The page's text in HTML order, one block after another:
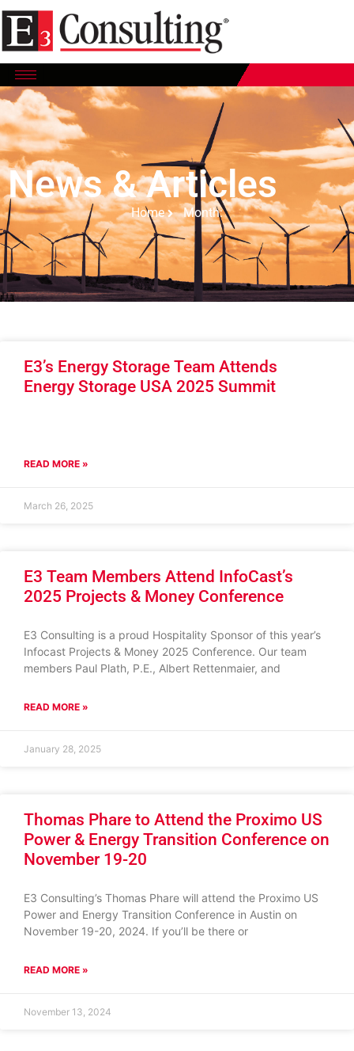
News & Articles
Home Month:
E3’s Energy Storage Team Attends
Energy Storage USA 2025 Summit
READ MORE »
March 26, 2025
E3 Team Members Attend InfoCast’s
2025 Projects & Money Conference
E3 Consulting is a proud Hospitality Sponsor of this year’s
Infocast Projects & Money 2025 Conference. Our team
members Paul Plath, P.E., Albert Rettenmaier, and
READ MORE »
January 28, 2025
Thomas Phare to Attend the Proximo US
Power & Energy Transition Conference on
November 19-20
E3 Consulting’s Thomas Phare will attend the Proximo US
Power and Energy Transition Conference in Austin on
November 19-20, 2024. If you’ll be there or
READ MORE »
November 13, 2024